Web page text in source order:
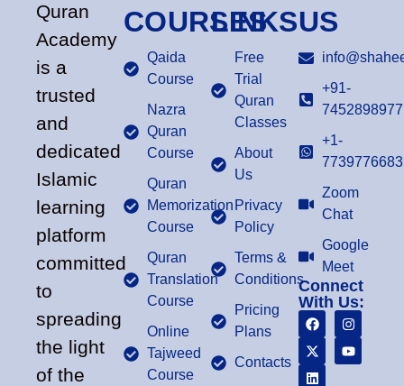
Quran
Academy
is a
trusted
and
dedicated
Islamic
learning
platform
committed
to
spreading
the light
of the
COURSES
Qaida
Course
Nazra
Quran
Course
Quran
Memorization
Course
Quran
Translation
Course
Online
Tajweed
Course
LINKS
Free
Trial
Quran
Classes
About
Us
Privacy
Policy
Terms &
Conditions
Pricing
Plans
Contacts
US
+91-
7452898977
+1-
7739776683
Zoom
Chat
Google
Meet
Connect
With Us: